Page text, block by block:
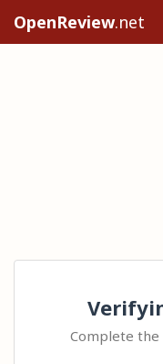
OpenReview.net
Complete